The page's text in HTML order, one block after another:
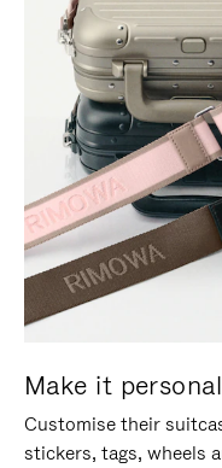
Make it personal
Customise their
stickers, tags, wheels